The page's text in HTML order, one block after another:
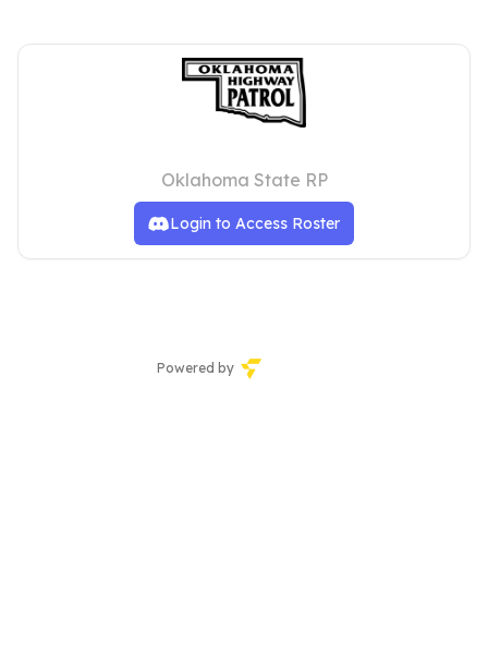
Oklahoma State RP
Login to Access Roster
Powered by